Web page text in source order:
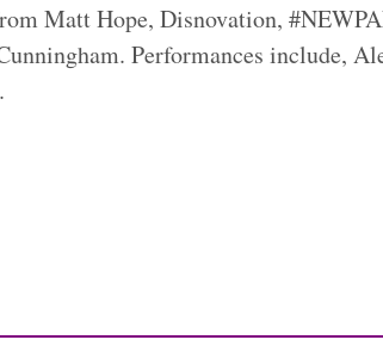
Matt Hope, Disnovation,
Performances include,